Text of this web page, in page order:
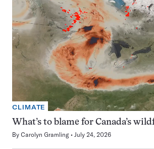
CLIMATE
What’s to blame for Canada’s
By Carolyn Gramling July 24, 2026